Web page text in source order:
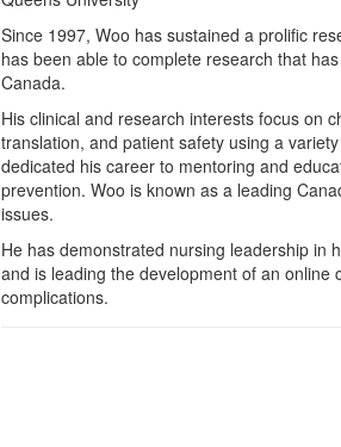
Since 1997, Woo has sustained a prolific
has been able to complete research that
Canada.
His clinical and research interests focus on
translation, and patient safety using a
dedicated his career to mentoring and
prevention. Woo is known as a leading
issues.
He has demonstrated nursing leadership in
and is leading the development of an
complications.